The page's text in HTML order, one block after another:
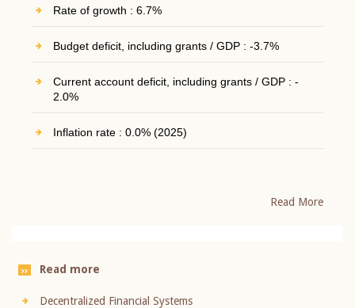
Rate of growth : 6.7%
Budget deficit, including grants / GDP : -3.7%
Current account deficit, including grants / GDP : -
2.0%
Inflation rate : 0.0% (2025)
Read More
Read more
Decentralized Financial Systems